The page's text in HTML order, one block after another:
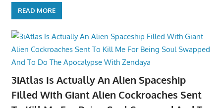
READ MORE
3iAtlas Is Actually An Alien Spaceship
Filled With Giant Alien Cockroaches Sent